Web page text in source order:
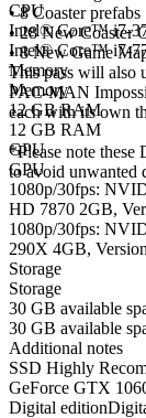
• 8 Coaster prefabs
• 28 New Coaster
• 8 New Game
This pass will also
PAC-MAN
each with its own
*Please note
to avoid unwanted
CPU
Intel® Core™ i7-
Intel® Core™ i7-
Memory
Memory
12 GB RAM
12 GB RAM
GPU
GPU
1080p/30fps:
HD 7870 2GB,
1080p/30fps:
290X 4GB,
Storage
Storage
30 GB available
30 GB available
Additional notes
SSD Highly
GeForce GTX
Digital edition